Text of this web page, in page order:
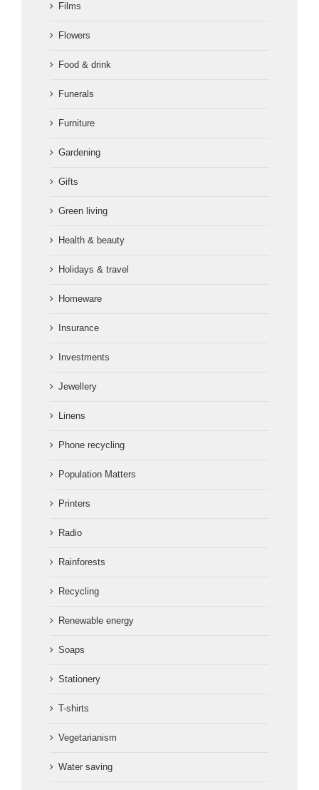
Films
Flowers
Food & drink
Funerals
Furniture
Gardening
Gifts
Green living
Health & beauty
Holidays & travel
Homeware
Insurance
Investments
Jewellery
Linens
Phone recycling
Population Matters
Printers
Radio
Rainforests
Recycling
Renewable energy
Soaps
Stationery
T-shirts
Vegetarianism
Water saving